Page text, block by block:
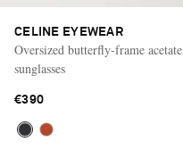
CELINE EYEWEAR
Oversized butterfly-frame acetate
sunglasses
€390